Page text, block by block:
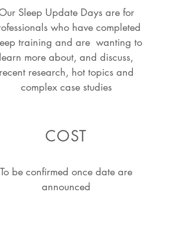
Sleep Update Days are for
who have completed
training and are wanting to
learn more about, and discuss,
recent research, hot topics and
complex case studies
COST
To be confirmed once date are
announced